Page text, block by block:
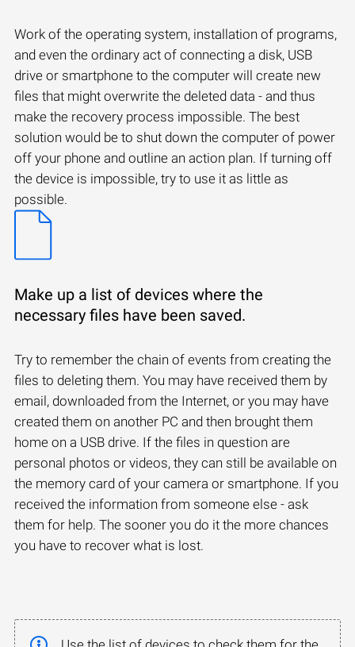
Work of the operating system, installation of programs,
and even the ordinary act of connecting a disk, USB
drive or smartphone to the computer will create new
files that might overwrite the deleted data - and thus
make the recovery process impossible. The best
solution would be to shut down the computer of power
off your phone and outline an action plan. If turning off
the device is impossible, try to use it as little as
possible.
Make up a list of devices where the
necessary files have been saved.
Try to remember the chain of events from creating the
files to deleting them. You may have received them by
email, downloaded from the Internet, or you may have
created them on another PC and then brought them
home on a USB drive. If the files in question are
personal photos or videos, they can still be available on
the memory card of your camera or smartphone. If you
received the information from someone else - ask
them for help. The sooner you do it the more chances
you have to recover what is lost.